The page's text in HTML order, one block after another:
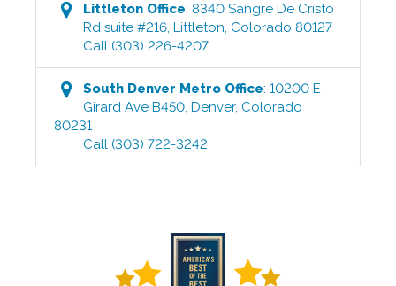
Littleton Office:8340 Sangre De Cristo
Rd suite #216,Littleton, Colorado 80127
Call (303) 226-4207
South Denver Metro Office:10200 E
Girard Ave B450,Denver, Colorado
80231
Call (303) 722-3242